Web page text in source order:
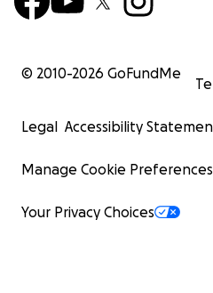
© 2010-2026 GoFundMe
Legal Accessibility
Manage Cookie Preferences
Your Privacy Choices